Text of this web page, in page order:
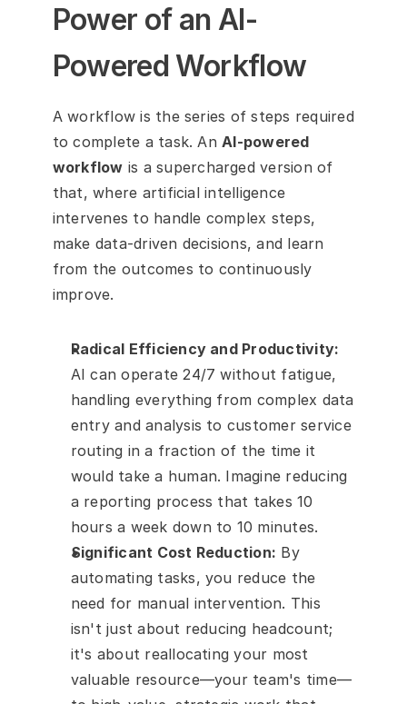
Power of an AI-
Powered Workflow
A workflow is the series of steps required
to complete a task. An AI-powered
workflow is a supercharged version of
that, where artificial intelligence
intervenes to handle complex steps,
make data-driven decisions, and learn
from the outcomes to continuously
improve.
Radical Efficiency and Productivity:
AI can operate 24/7 without fatigue,
handling everything from complex data
entry and analysis to customer service
routing in a fraction of the time it
would take a human. Imagine reducing
a reporting process that takes 10
hours a week down to 10 minutes.
Significant Cost Reduction: By
automating tasks, you reduce the
need for manual intervention. This
isn't just about reducing headcount;
it's about reallocating your most
valuable resource—your team's time—